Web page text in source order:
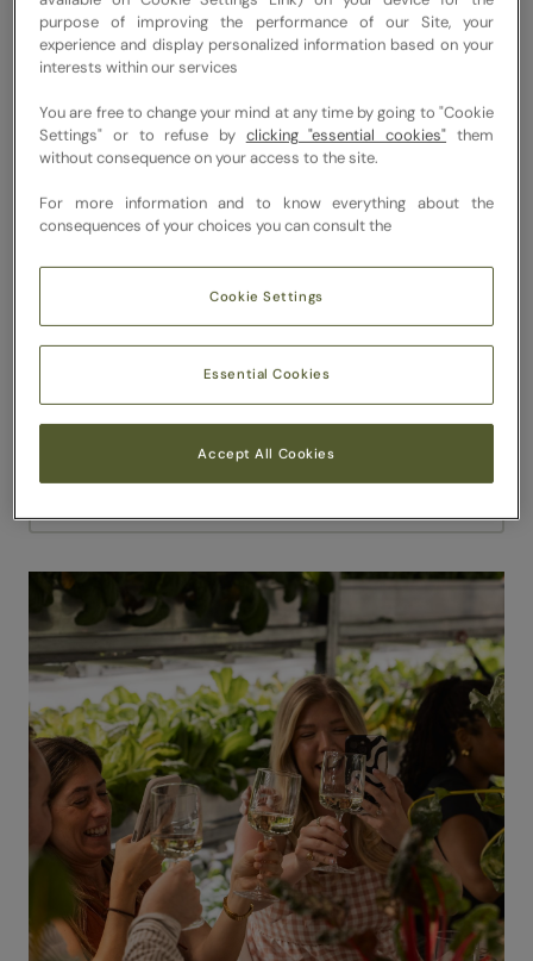
boardroom table. Our bespoke, chef-led
approach spans spirited cocktail services,
balanced menus that celebrate modern
flavours. We work with respected suppliers
responsibly, bringing seasonal flavour and
purpose of improving the performance of our Site, your
experience and display personalized information based on your
interests within our services
You are free to change your mind at any time by going to "Cookie
Settings" or to refuse by clicking "essential cookies" them
without consequence on your access to the site.
For more information and to know everything about the
consequences of your choices you can consult the
Cookie Settings
Essential Cookies
Accept All Cookies